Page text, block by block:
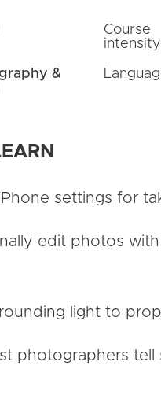
&
Course
settings for
edit photos
light to
photographers tell